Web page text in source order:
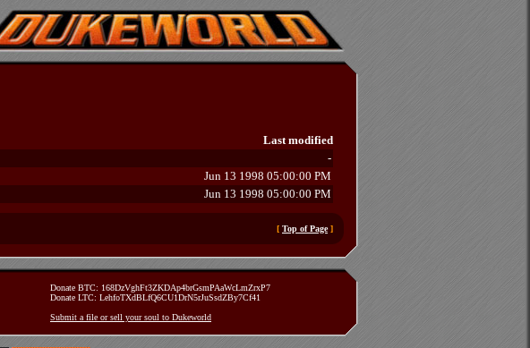
Last modified
-
Jun 13 1998 05:00:00 PM
Jun 13 1998 05:00:00 PM
[ Top of Page]
Donate BTC: 168DzVghFt3ZKDAp4brGsmPAaWcLmZrxP7
Donate LTC: LehfoTXdBLfQ6CU1DrN5rJuSsdZBy7Cf41
Submit a file or sell your soul to Dukeworld